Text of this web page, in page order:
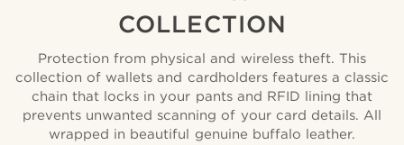
COLLECTION
Protection from physical and wireless theft. This
collection of wallets and cardholders features a classic
chain that locks in your pants and RFID lining that
prevents unwanted scanning of your card details. All
wrapped in beautiful genuine buffalo leather.